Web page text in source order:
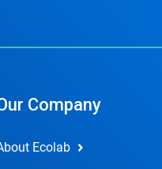
Company
Ecolab